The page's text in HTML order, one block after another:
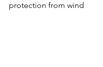
protection from wind